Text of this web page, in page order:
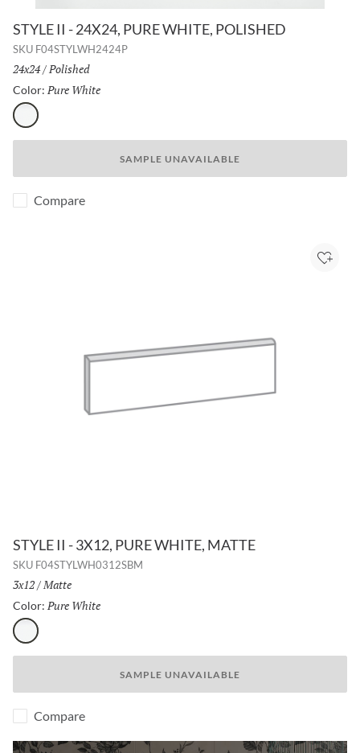
STYLE II - 24X24, PURE WHITE, POLISHED
SKU F04STYLWH2424P
Size:
24x24/ Finish:
Polished
Color: Pure White
Pure White
SAMPLE UNAVAILABLE
Compare
STYLE II - 3X12, PURE WHITE, MATTE
SKU F04STYLWH0312SBM
Size:
3x12/ Finish:
Matte
Color: Pure White
Pure White
SAMPLE UNAVAILABLE
Add
Compare